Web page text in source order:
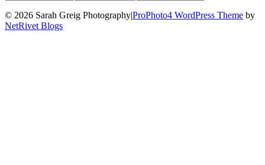
© 2026 Sarah Greig Photography|ProPhoto4 WordPress Theme by
NetRivet Blogs